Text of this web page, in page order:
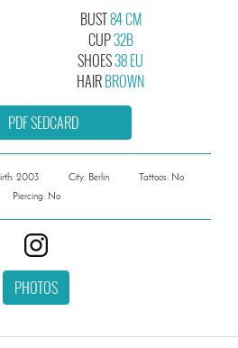
BUST84 CM
CUP32B
SHOES38 EU
HAIRBROWN
PDF SEDCARD
2003 City: Berlin
Tattoos: No
Piercing: No
PHOTOS